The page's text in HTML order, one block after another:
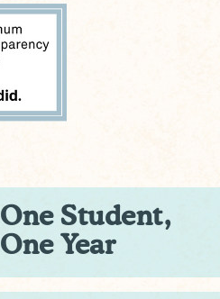
One Student,
One Year